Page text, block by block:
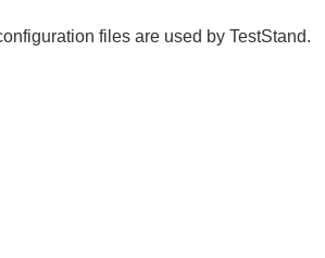
files are used by TestStand.